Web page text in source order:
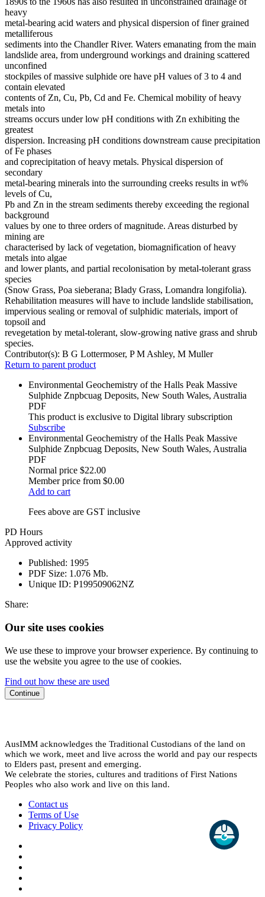
heavy
metal-bearing acid waters and physical dispersion of finer grained
metalliferous
sediments into the Chandler River. Waters emanating from the main
landslide area, from underground workings and draining scattered
unconfined
stockpiles of massive sulphide ore have pH values of 3 to 4 and
contain elevated
contents of Zn, Cu, Pb, Cd and Fe. Chemical mobility of heavy
metals into
streams occurs under low pH conditions with Zn exhibiting the
greatest
dispersion. Increasing pH conditions downstream cause precipitation
of Fe phases
and coprecipitation of heavy metals. Physical dispersion of
secondary
metal-bearing minerals into the surrounding creeks results in wt%
levels of Cu,
Pb and Zn in the stream sediments thereby exceeding the regional
background
values by one to three orders of magnitude. Areas disturbed by
mining are
characterised by lack of vegetation, biomagnification of heavy
metals into algae
and lower plants, and partial recolonisation by metal-tolerant grass
species
(Snow Grass, Poa sieberana; Blady Grass, Lomandra longifolia).
Rehabilitation measures will have to include landslide stabilisation,
impervious sealing or removal of sulphidic materials, import of
topsoil and
revegetation by metal-tolerant, slow-growing native grass and shrub
species.
Contributor(s): B G Lottermoser, P M Ashley, M Muller
Return to parent product
Environmental Geochemistry of the Halls Peak Massive
Sulphide Znpbcuag Deposits, New South Wales, Australia
PDF
This product is exclusive to Digital library subscription
Subscribe
Environmental Geochemistry of the Halls Peak Massive
Sulphide Znpbcuag Deposits, New South Wales, Australia
PDF
Normal price $22.00
Member price from $0.00
Add to cart
Fees above are GST inclusive
PD Hours
Approved activity
Published: 1995
PDF Size: 1.076 Mb.
Unique ID: P199509062NZ
Share:
Our site uses cookies
We use these to improve your browser experience. By continuing to
use the website you agree to the use of cookies.
Find out how these are used
Continue
AusIMM acknowledges the Traditional Custodians of the land on
which we work, meet and live across the world and pay our respects
to Elders past, present and emerging.
We celebrate the stories, cultures and traditions of First Nations
Peoples who also work and live on this land.
Contact us
Terms of Use
Privacy Policy